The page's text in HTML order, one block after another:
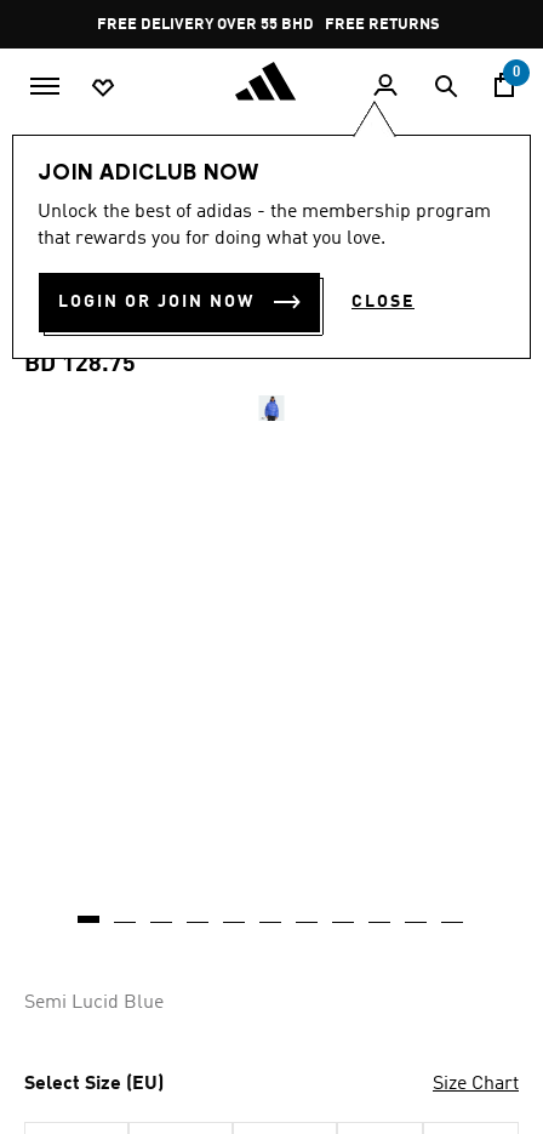
Pause
promotion
rotation
FREE DELIVERY OVER 55 BHD FREE RETURNS
0
JOIN ADICLUB NOW
Unlock the best of adidas - the membership program
that rewards you for doing what you love.
LOGIN OR JOIN NOW CLOSE
ADIDAS Z.N.E. PUFFER
CLIMAWARM DOWN
BD 128.75
Semi Lucid Blue
Select Size (EU) Size Chart